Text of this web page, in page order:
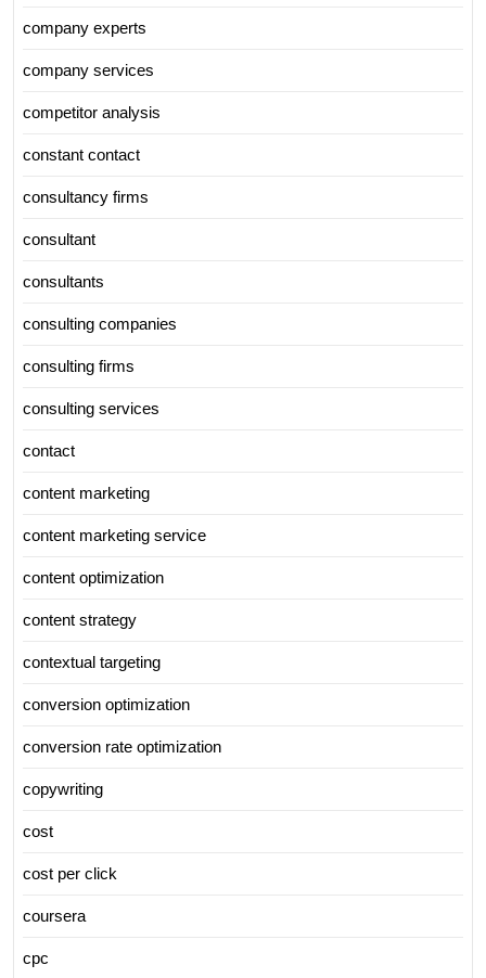
company experts
company services
competitor analysis
constant contact
consultancy firms
consultant
consultants
consulting companies
consulting firms
consulting services
contact
content marketing
content marketing service
content optimization
content strategy
contextual targeting
conversion optimization
conversion rate optimization
copywriting
cost
cost per click
coursera
cpc